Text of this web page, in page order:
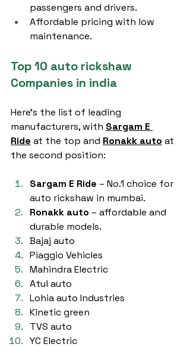
passengers and drivers.
Affordable pricing with low
maintenance.
Top 10 auto rickshaw
Companies in india
Here’s the list of leading
manufacturers, with Sargam E
Ride at the top and Ronakk auto at
the second position:
Sargam E Ride – No.1 choice for
auto rickshaw in mumbai.
Ronakk auto – affordable and
durable models.
Bajaj auto
Piaggio Vehicles
Mahindra Electric
Atul auto
Lohia auto Industries
Kinetic green
TVS auto
YC Electric